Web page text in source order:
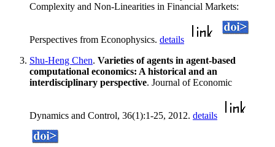
Complexity and Non-Linearities in Financial Markets:
Perspectives from Econophysics. details
Shu-Heng Chen. Varieties of agents in agent-based
computational economics: A historical and an
interdisciplinary perspective. Journal of Economic
Dynamics and Control, 36(1):1-25, 2012. details